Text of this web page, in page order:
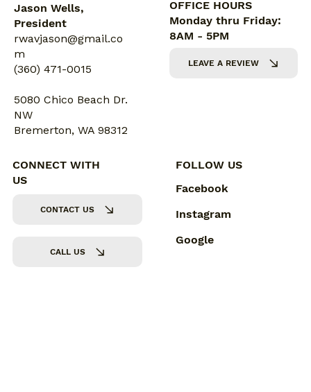
OFFICE HOURS
Monday thru Friday:
8AM - 5PM
LEAVE A REVIEW
FOLLOW US
Facebook
Instagram
Google
CONNECT WITH
US
CONTACT US
CALL US
Jason Wells,
President
rwavjason@gmail.co
m
(360) 471-0015
5080 Chico Beach Dr.
NW
Bremerton, WA 98312